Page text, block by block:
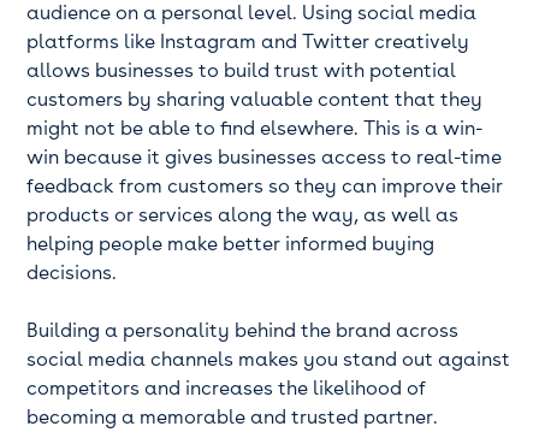
audience on a personal level. Using social media
platforms like Instagram and Twitter creatively
allows businesses to build trust with potential
customers by sharing valuable content that they
might not be able to find elsewhere. This is a win-
win because it gives businesses access to real-time
feedback from customers so they can improve their
products or services along the way, as well as
helping people make better informed buying
decisions.
Building a personality behind the brand across
social media channels makes you stand out against
competitors and increases the likelihood of
becoming a memorable and trusted partner.